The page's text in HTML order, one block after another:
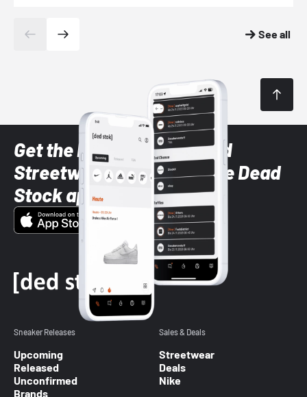
See all
Get the latest Sneaker and
Streetwear styles with the Dead
Stock app
Sneaker Releases
Upcoming
Released
Unconfirmed
Brands
Sales & Deals
Streetwear
Deals
Nike